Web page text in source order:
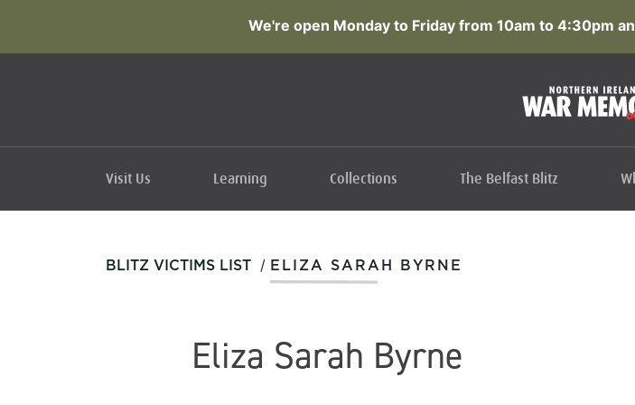
We're open Monday to Friday from 10am to 4:30pm
Visit Us Learning Collections The Belfast Blitz
BLITZ VICTIMS LIST / ELIZA SARAH BYRNE
Eliza Sarah Byrne